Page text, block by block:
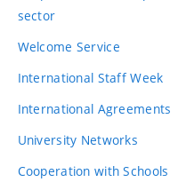
sector
Welcome Service
International Staff Week
International Agreements
University Networks
Cooperation with Schools